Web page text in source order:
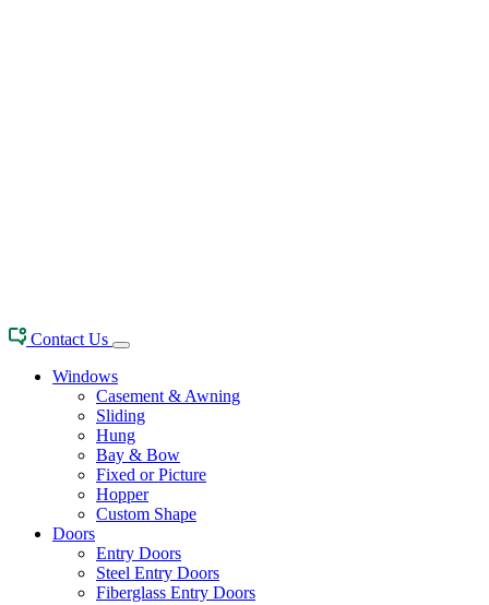
Contact Us
Windows
Casement & Awning
Sliding
Hung
Bay & Bow
Fixed or Picture
Hopper
Custom Shape
Doors
Entry Doors
Steel Entry Doors
Fiberglass Entry Doors